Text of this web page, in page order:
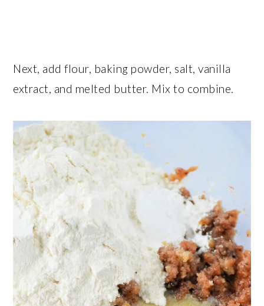
Next, add flour, baking powder, salt, vanilla
extract, and melted butter. Mix to combine.